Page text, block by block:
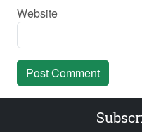
Website